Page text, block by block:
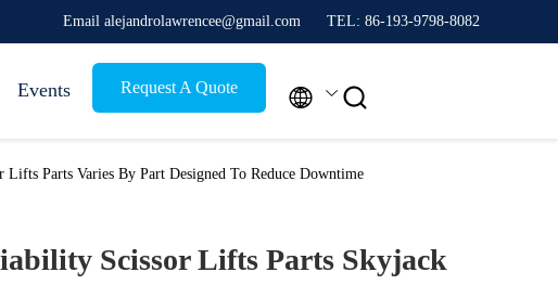
Email alejandrolawrencee@gmail.com TEL: 86-193-9798-8082
Events Request A Quote  
Parts Varies By Part Designed To Reduce Downtime
Scissor Lifts Parts Skyjack